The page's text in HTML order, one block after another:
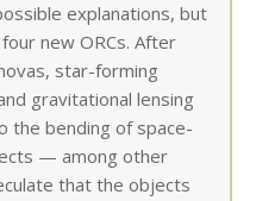
explanations, but
new ORCs. After
star-forming
gravitational lensing
the bending of space-
— among other
that the objects